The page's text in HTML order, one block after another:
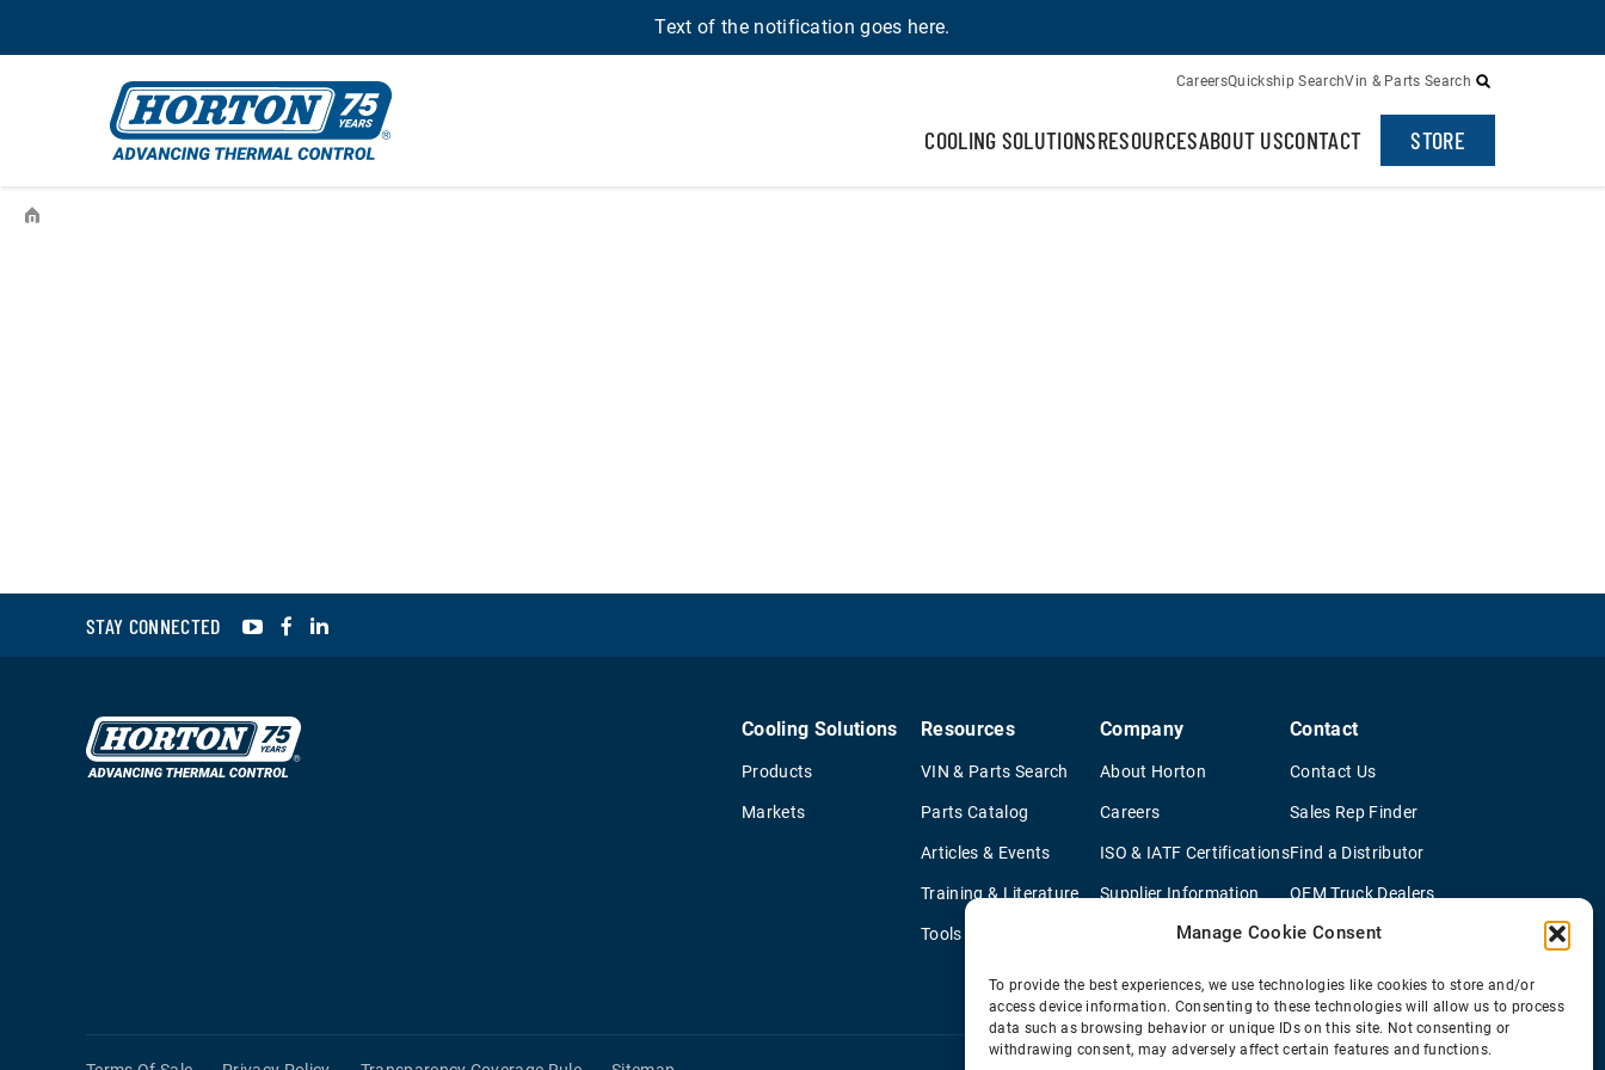
Manage Cookie Consent
To provide the best experiences, we use technologies like cookies to store and/or
access device information. Consenting to these technologies will allow us to process
data such as browsing behavior or unique IDs on this site. Not consenting or
withdrawing consent, may adversely affect certain features and functions.
Text of the notification goes here.
CareersQuickship SearchVin & Parts Search
COOLING SOLUTIONSRESOURCESABOUT USCONTACT STORE
STAY CONNECTED YouTubeFacebook
Cooling Solutions
Products
Markets
Resources
VIN & Parts Search
Parts Catalog
Articles & Events
Training & Literature
Tools
Company
About Horton
Careers
ISO & IATF Certifications
Supplier Information
Quality Policy
Environmental Policy
Contact
Contact Us
Sales Rep Finder
Find a Distributor
OEM Truck Dealers
New Application Questionaire